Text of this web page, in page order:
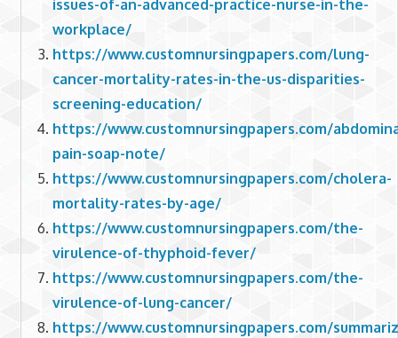
issues-of-an-advanced-practice-nurse-in-the-
workplace/
https://www.customnursingpapers.com/lung-
cancer-mortality-rates-in-the-us-disparities-
screening-education/
https://www.customnursingpapers.com/
pain-soap-note/
https://www.customnursingpapers.com/cholera-
mortality-rates-by-age/
https://www.customnursingpapers.com/the-
virulence-of-thyphoid-fever/
https://www.customnursingpapers.com/the-
virulence-of-lung-cancer/
https://www.customnursingpapers.com/